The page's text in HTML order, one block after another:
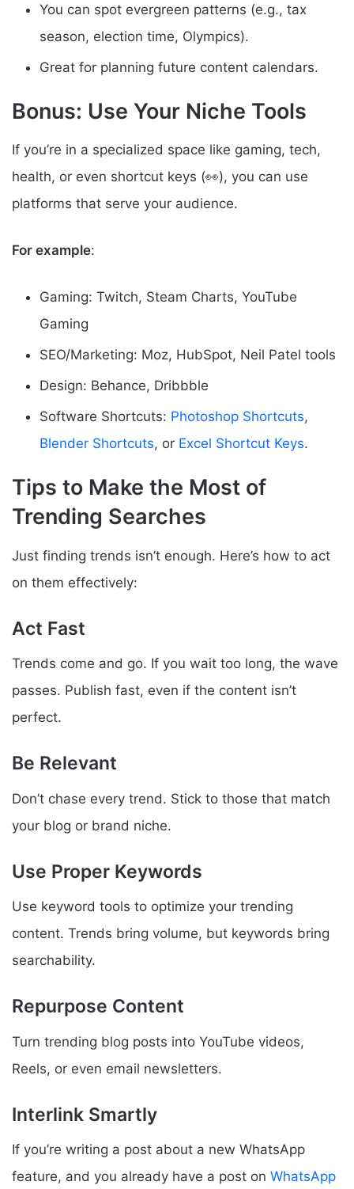
You can spot evergreen patterns (e.g., tax
season, election time, Olympics).
Great for planning future content calendars.
Bonus: Use Your Niche Tools
If you’re in a specialized space like gaming, tech,
health, or even shortcut keys (👀), you can use
platforms that serve your audience.
For example:
Gaming: Twitch, Steam Charts, YouTube
Gaming
SEO/Marketing: Moz, HubSpot, Neil Patel tools
Design: Behance, Dribbble
Software Shortcuts: Photoshop Shortcuts,
Blender Shortcuts, or Excel Shortcut Keys.
Tips to Make the Most of
Trending Searches
Just finding trends isn’t enough. Here’s how to act
on them effectively:
Act Fast
Trends come and go. If you wait too long, the wave
passes. Publish fast, even if the content isn’t
perfect.
Be Relevant
Don’t chase every trend. Stick to those that match
your blog or brand niche.
Use Proper Keywords
Use keyword tools to optimize your trending
content. Trends bring volume, but keywords bring
searchability.
Repurpose Content
Turn trending blog posts into YouTube videos,
Reels, or even email newsletters.
Interlink Smartly
If you’re writing a post about a new WhatsApp
feature, and you already have a post on WhatsApp